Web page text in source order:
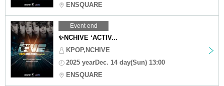
ENSQUARE
Event end
✨NCHIVE ‘ACTIV...
KPOP,NCHIVE
2025 yearDec. 14 day(Sun) 13:00
ENSQUARE